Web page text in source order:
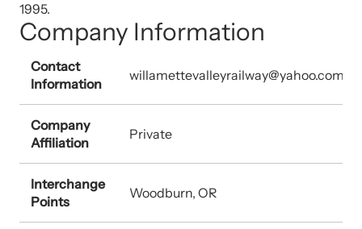
1995.
Company Information
Contact
Information
willamettevalleyrailway@yahoo.com
Company
Affiliation
Private
Interchange
Points
Woodburn, OR